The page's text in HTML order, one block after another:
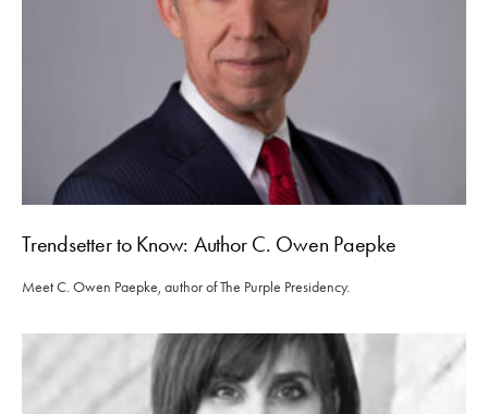
Trendsetter to Know: Author C. Owen Paepke
Meet C. Owen Paepke, author of The Purple Presidency.